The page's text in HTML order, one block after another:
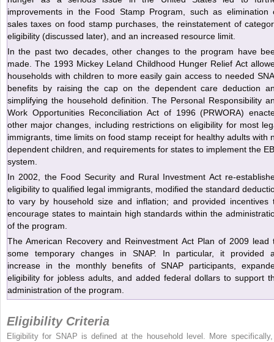
improvements in the Food Stamp Program, such as elimination
sales taxes on food stamp purchases, the reinstatement of
eligibility (discussed later), and an increased resource limit.
In the past two decades, other changes to the program have
made. The 1993 Mickey Leland Childhood Hunger Relief Act
households with children to more easily gain access to needed
benefits by raising the cap on the dependent care deduction
simplifying the household definition. The Personal Responsibility
Work Opportunities Reconciliation Act of 1996 (PRWORA)
other major changes, including restrictions on eligibility for most
immigrants, time limits on food stamp receipt for healthy adults with
dependent children, and requirements for states to implement the
system.
In 2002, the Food Security and Rural Investment Act re-
eligibility to qualified legal immigrants, modified the standard
to vary by household size and inflation; and provided incentives
encourage states to maintain high standards within the
of the program.
The American Recovery and Reinvestment Act Plan of 2009 lead
some temporary changes in SNAP. In particular, it provided
increase in the monthly benefits of SNAP participants,
eligibility for jobless adults, and added federal dollars to support
administration of the program.
Eligibility Criteria
Eligibility for SNAP is defined at the household level. More